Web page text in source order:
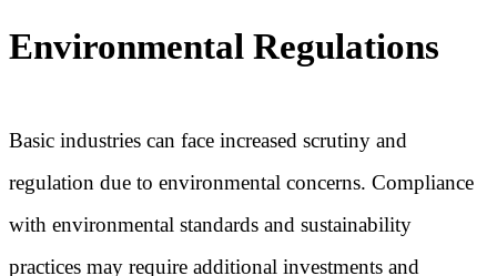
Environmental Regulations
Basic industries can face increased scrutiny and
regulation due to environmental concerns. Compliance
with environmental standards and sustainability
practices may require additional investments and